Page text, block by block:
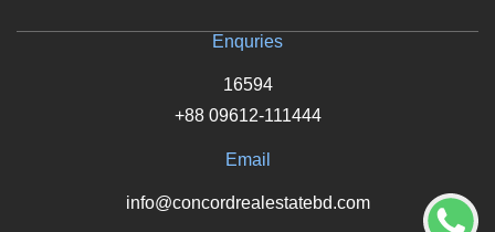
Enquries
16594
+88 09612-111444
Email
info@concordrealestatebd.com